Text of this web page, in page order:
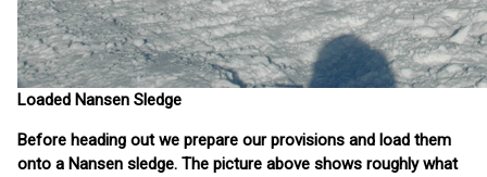
Loaded Nansen Sledge
Before heading out we prepare our provisions and load them
onto a Nansen sledge. The picture above shows roughly what